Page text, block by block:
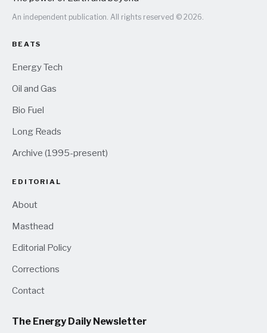
An independent publication. All rights reserved © 2026.
BEATS
Energy Tech
Oil and Gas
Bio Fuel
Long Reads
Archive (1995-present)
EDITORIAL
About
Masthead
Editorial Policy
Corrections
Contact
The Energy Daily Newsletter